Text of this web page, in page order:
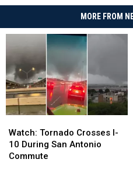
MORE FROM
Tornado
Crosses
I-
Watch: Tornado Crosses I-
10 During San Antonio
Commute
Tornado
Crosses
I-